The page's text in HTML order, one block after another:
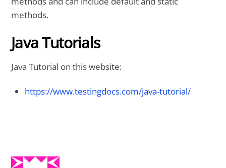
methods.
Java Tutorials
Java Tutorial on this website:
https://www.testingdocs.com/java-tutorial/